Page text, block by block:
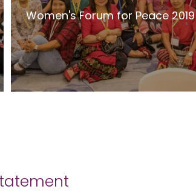
Women's Forum for Peace 2019